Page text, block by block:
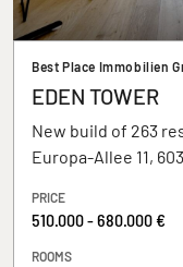
Best Place Immobilien
EDEN TOWER
New build of 263
Europa-Allee 11,
PRICE
510.000 - 680.000 €
ROOMS